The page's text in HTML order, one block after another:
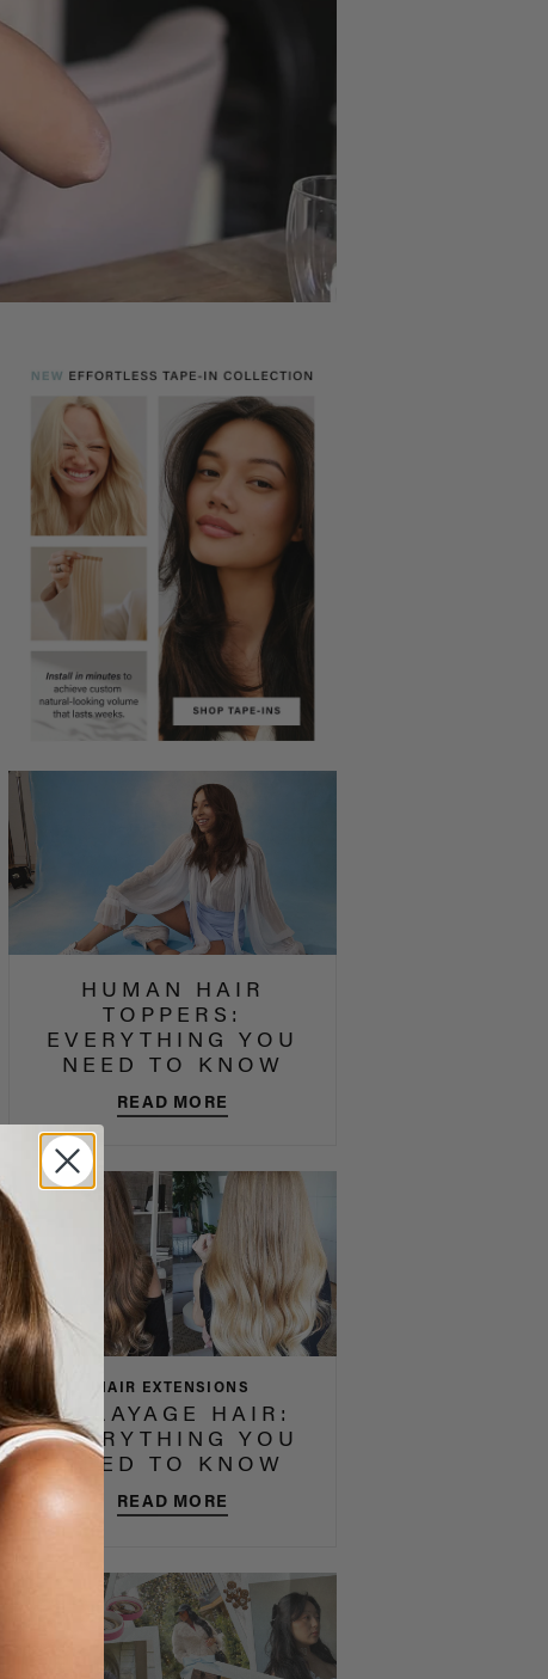
HUMAN HAIR
TOPPERS:
EVERYTHING YOU
NEED TO KNOW
READ MORE
HAIR EXTENSIONS
BALAYAGE HAIR:
EVERYTHING YOU
NEED TO KNOW
READ MORE